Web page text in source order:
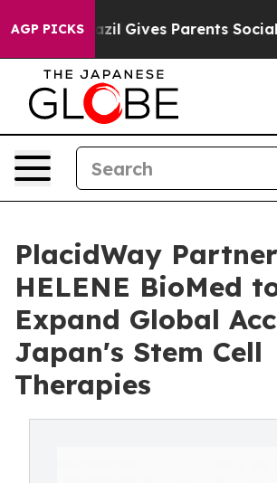
AGP PICKS
Gives Parents Social Media
PlacidWay
HELENE BioMed
Expand Global
Japan's Stem Cell
Therapies